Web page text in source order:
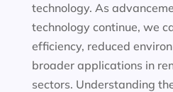
technology. As
technology continue, we
efficiency, reduced
broader applications in
sectors. Understanding